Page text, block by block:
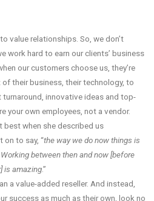
value relationships. So, we don’t
work hard to earn our clients’ business
our customers choose us, they’re
their business, their technology, to
innovative ideas and top-
your own employees, not a vendor.
best when she described us
on to say, “the way we do now things is
between then and now [before
is amazing.”
a value-added reseller. And instead,
success as much as their own, look no